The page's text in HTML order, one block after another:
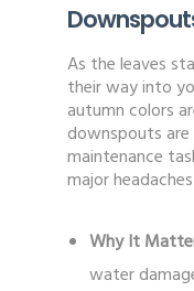
As the leaves
their way into
autumn colors
downspouts
maintenance
major
Why It
water